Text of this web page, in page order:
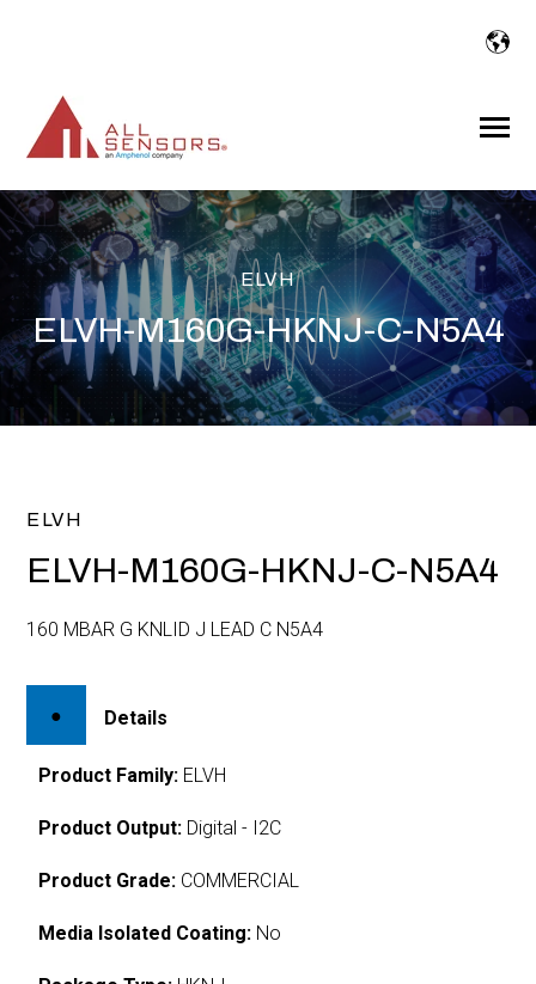
Toggle
ELVH
ELVH-M160G-HKNJ-C-N5A4
ELVH
ELVH-M160G-HKNJ-C-N5A4
160 MBAR G KNLID J LEAD C N5A4
Details
Product Family: ELVH
Product Output: Digital - I2C
Product Grade: COMMERCIAL
Media Isolated Coating: No